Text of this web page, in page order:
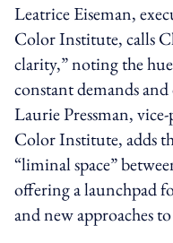
Leatrice Eiseman,
Color Institute, calls
clarity,” noting the
constant demands
Laurie Pressman,
Color Institute, adds
“liminal space”
offering a launchpad
and new approaches